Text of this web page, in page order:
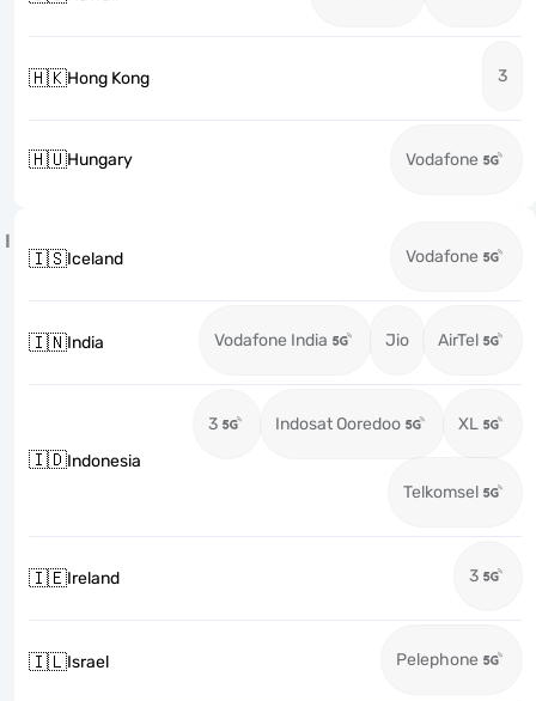
🇭🇰Hong Kong 3
🇭🇺Hungary Vodafone
I
🇮🇸Iceland Vodafone
🇮🇳India Vodafone India Jio AirTel
🇮🇩Indonesia
3 Indosat Ooredoo XL
Telkomsel
🇮🇪Ireland 3
🇮🇱Israel Pelephone